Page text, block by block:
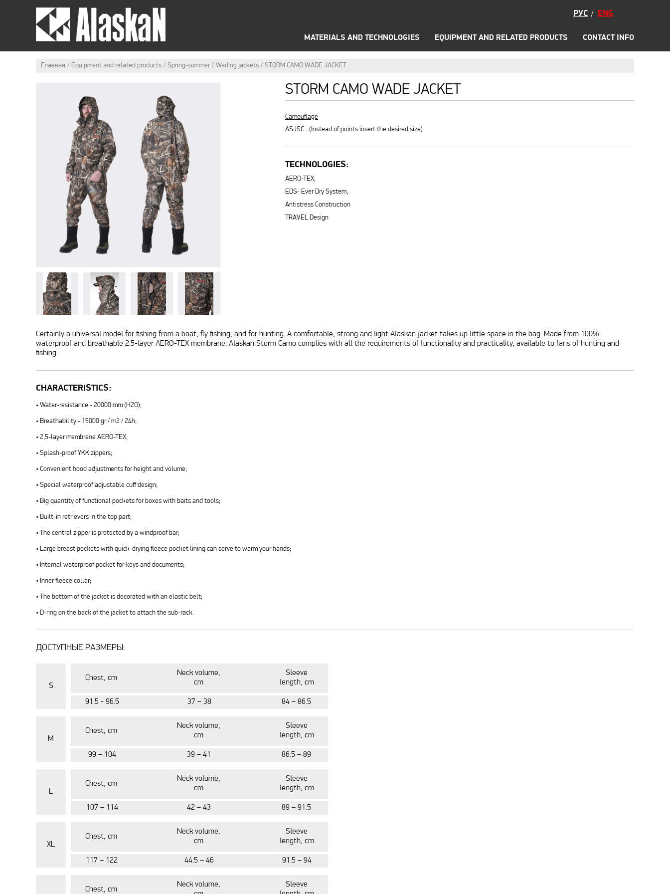
РУС / ENG
MATERIALS AND TECHNOLOGIES
SUMMER OUTFIT THERMAL UNDERWEAR OPTICS WADING BOOTS
EQUIPMENT AND RELATED PRODUCTS CONTACT INFO
Главная Equipment and related products Spring-summer Wading jackets STORM CAMO WADE JACKET
STORM CAMO WADE JACKET
Camouflage
ASJSC…(Instead of points insert the desired size)
TECHNOLOGIES:
AERO-TEX,
EDS- Ever Dry System,
Antistress Construction
TRAVEL Design
Certainly a universal model for fishing from a boat, fly fishing, and for hunting. A comfortable, strong and light Alaskan jacket takes up little space in the bag. Made from 100%
waterproof and breathable 2.5-layer AERO-TEX membrane. Alaskan Storm Camo complies with all the requirements of functionality and practicality, available to fans of hunting and
fishing.
CHARACTERISTICS:
• Water-resistance - 20000 mm (H2O);
• Breathability - 15000 gr / m2 / 24h;
• 2,5-layer membrane AERO-TEX;
• Splash-proof YKK zippers;
• Convenient hood adjustments for height and volume;
• Special waterproof adjustable cuff design;
• Big quantity of functional pockets for boxes with baits and tools;
• Built-in retrievers in the top part;
• The central zipper is protected by a windproof bar;
• Large breast pockets with quick-drying fleece pocket lining can serve to warm your hands;
• Internal waterproof pocket for keys and documents;
• Inner fleece collar;
• The bottom of the jacket is decorated with an elastic belt;
• D-ring on the back of the jacket to attach the sub-rack.
ДОСТУПНЫЕ РАЗМЕРЫ:
S
Chest, cm
Neck volume,
cm
Sleeve
length, cm
91.5 - 96.5 37 – 38 84 – 86.5
M
Chest, cm
Neck volume,
cm
Sleeve
length, cm
99 – 104 39 – 41 86.5 – 89
L
Chest, cm
Neck volume,
cm
Sleeve
length, cm
107 – 114 42 – 43 89 – 91.5
XL
Chest, cm
Neck volume,
cm
Sleeve
length, cm
117 – 122 44.5 – 46 91.5 – 94
Chest, cm
Neck volume,
Sleeve